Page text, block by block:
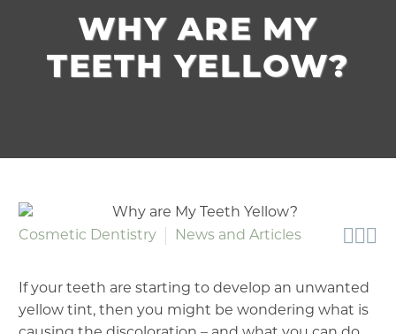
WHY ARE MY
TEETH YELLOW?

Cosmetic Dentistry News and Articles
If your teeth are starting to develop an unwanted
yellow tint, then you might be wondering what is